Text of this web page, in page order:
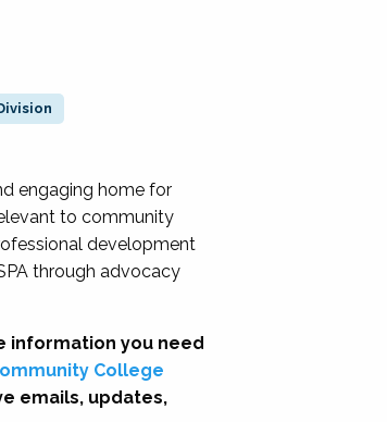
engaging home for
to community
development
through advocacy
information you need
College
emails, updates,